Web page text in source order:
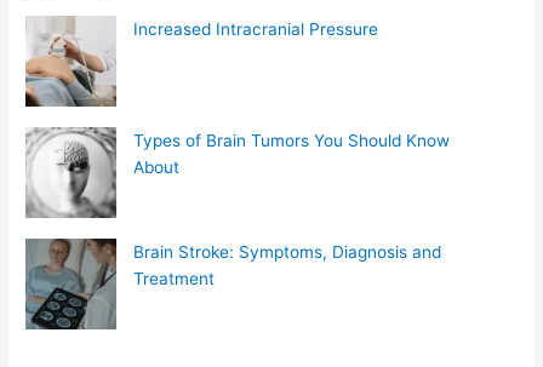
Increased Intracranial Pressure
Types of Brain Tumors You Should Know
About
Brain Stroke: Symptoms, Diagnosis and
Treatment